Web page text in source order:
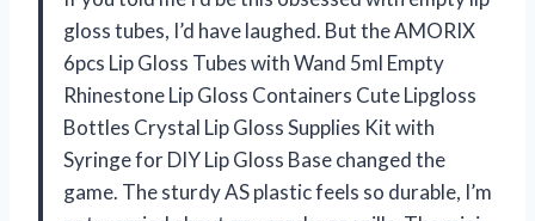
gloss tubes, I’d have laughed. But the AMORIX
6pcs Lip Gloss Tubes with Wand 5ml Empty
Rhinestone Lip Gloss Containers Cute Lipgloss
Bottles Crystal Lip Gloss Supplies Kit with
Syringe for DIY Lip Gloss Base changed the
game. The sturdy AS plastic feels so durable, I’m